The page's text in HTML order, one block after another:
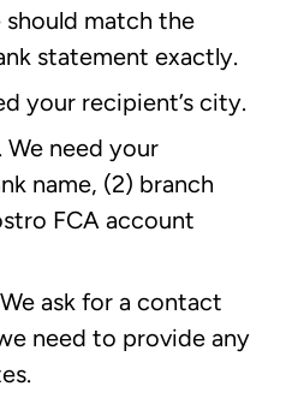
should match the
statement exactly.
your recipient’s city.
. We need your
name, (2) branch
FCA account
We ask for a contact
need to provide any